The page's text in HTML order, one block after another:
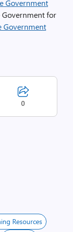
Government
Government for
Government
0
Resources